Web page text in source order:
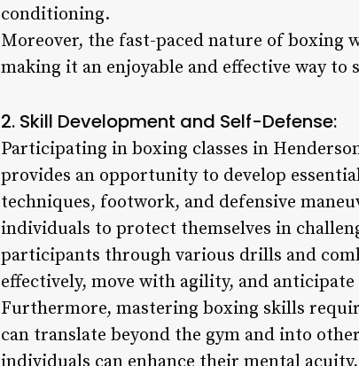
conditioning.
Moreover, the fast-paced nature of boxing
making it an enjoyable and effective way
2. Skill Development and Self-Defense:
Participating in boxing classes in
provides an opportunity to develop
techniques, footwork, and defensive
individuals to protect themselves in
participants through various drills and
effectively, move with agility, and anticipate
Furthermore, mastering boxing skills
can translate beyond the gym and into